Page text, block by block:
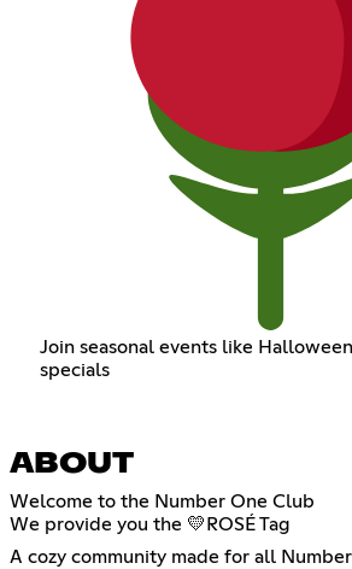
Join seasonal events like
specials
ABOUT
Welcome to the Number One Club
We provide you the 💛ROSÉ Tag
A cozy community made for all